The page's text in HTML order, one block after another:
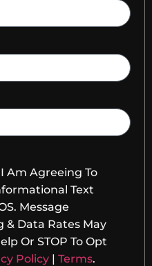
Am Agreeing To
Text
Message
& Data Rates May
Or STOP To Opt
Policy | Terms.